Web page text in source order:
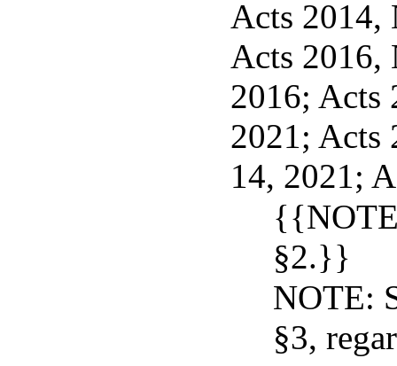
Acts 2014,
Acts 2016,
2016; Acts
2021; Acts
14, 2021;
§2.}}
NOTE:
§3,